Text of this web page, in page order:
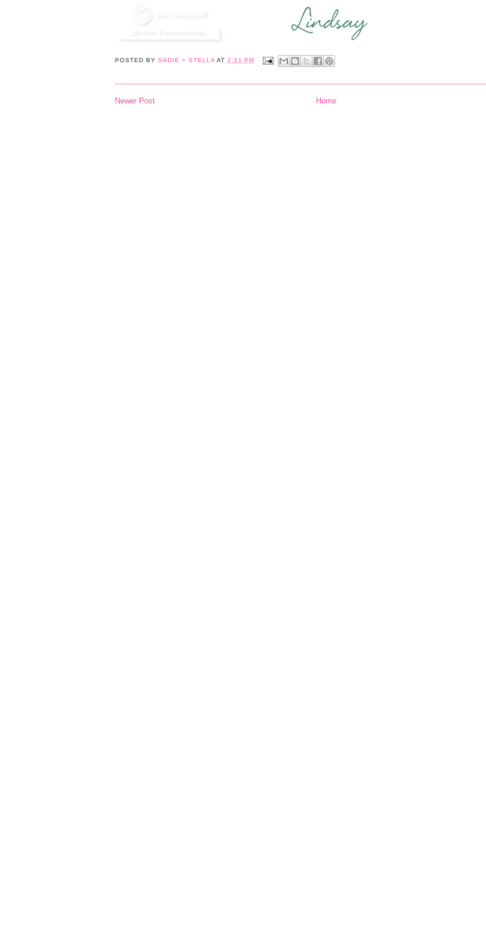
POSTED BYSADIE + STELLAAT2:21 PM
Newer Post Home